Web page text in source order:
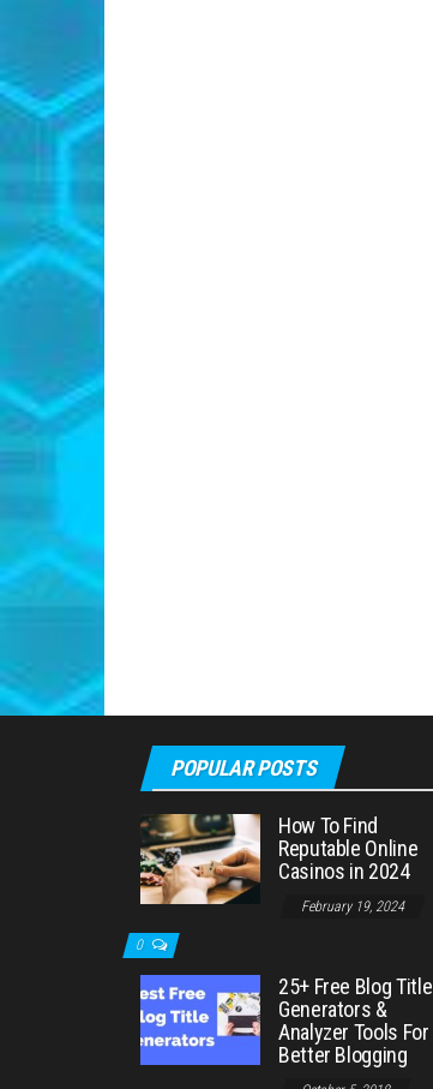
POPULAR POSTS
How To Find
Reputable Online
Casinos in 2024
February 19, 2024
0
25+ Free Blog Title
Generators &
Analyzer Tools For
Better Blogging